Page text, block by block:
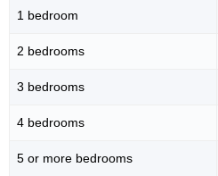
1 bedroom
2 bedrooms
3 bedrooms
4 bedrooms
5 or more bedrooms